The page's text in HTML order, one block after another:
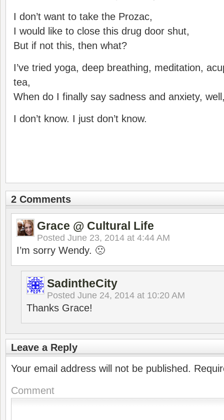
I don’t want to take the Prozac,
I would like to close this drug door shut,
But if not this, then what?
I’ve tried yoga, deep breathing, meditation,
tea,
When do I finally say sadness and anxiety,
I don’t know. I just don’t know.
2 Comments
Grace @ Cultural Life
Posted June 23, 2014 at 4:44 AM
I’m sorry Wendy. 🙁
SadintheCity
Posted June 24, 2014 at 10:20 AM
Thanks Grace!
Leave a Reply
Your email address will not be published.
Comment